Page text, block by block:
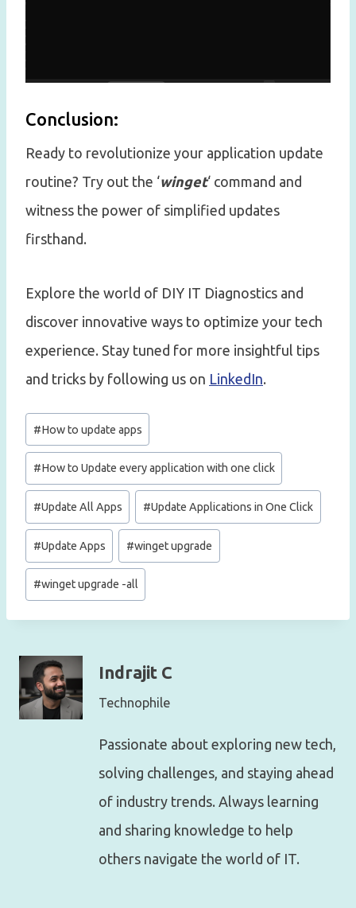
Conclusion:
Ready to revolutionize your application update
routine? Try out the ‘winget‘ command and
witness the power of simplified updates
firsthand.
Explore the world of DIY IT Diagnostics and
discover innovative ways to optimize your tech
experience. Stay tuned for more insightful tips
and tricks by following us on LinkedIn.
Post
Tags:
#How to update apps
#How to Update every application with one click
#Update All Apps #Update Applications in One Click
#Update Apps #winget upgrade
#winget upgrade -all
Indrajit C
Technophile
Passionate about exploring new tech,
solving challenges, and staying ahead
of industry trends. Always learning
and sharing knowledge to help
others navigate the world of IT.